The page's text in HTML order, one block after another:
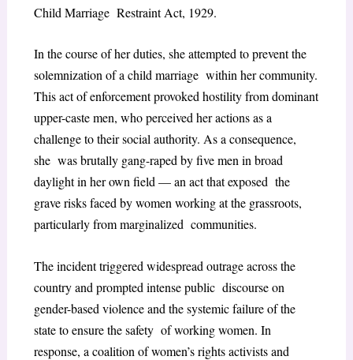
Child Marriage Restraint Act, 1929.
In the course of her duties, she attempted to prevent the
solemnization of a child marriage within her community.
This act of enforcement provoked hostility from dominant
upper-caste men, who perceived her actions as a
challenge to their social authority. As a consequence,
she was brutally gang-raped by five men in broad
daylight in her own field — an act that exposed the
grave risks faced by women working at the grassroots,
particularly from marginalized communities.
The incident triggered widespread outrage across the
country and prompted intense public discourse on
gender-based violence and the systemic failure of the
state to ensure the safety of working women. In
response, a coalition of women’s rights activists and